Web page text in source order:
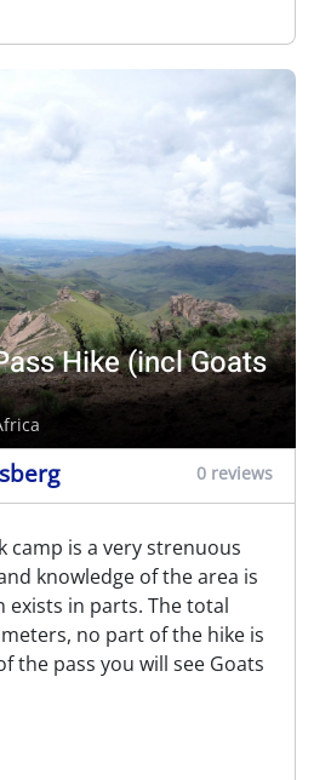
Hike (incl Goats
0 reviews
camp is a very strenuous
knowledge of the area is
exists in parts. The total
no part of the hike is
the pass you will see Goats